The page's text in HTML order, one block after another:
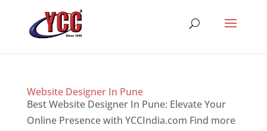
Website Designer In Pune
Best Website Designer In Pune: Elevate Your
Online Presence with YCCIndia.com Find more